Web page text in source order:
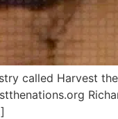
called Harvest